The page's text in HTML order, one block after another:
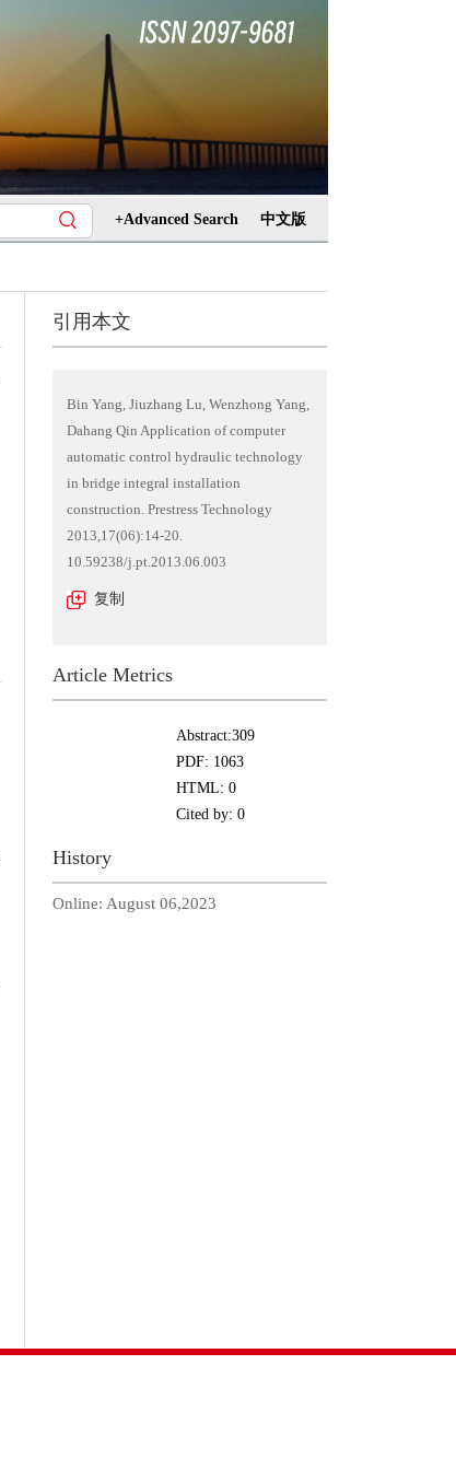
+Advanced Search 中文版
引用本文
Bin Yang, Jiuzhang Lu, Wenzhong Yang,
Dahang Qin Application of computer
automatic control hydraulic technology
in bridge integral installation
construction. Prestress Technology
2013,17(06):14-20.
10.59238/j.pt.2013.06.003
复制
Article Metrics
Abstract:309
PDF: 1063
HTML: 0
Cited by: 0
History
Online: August 06,2023